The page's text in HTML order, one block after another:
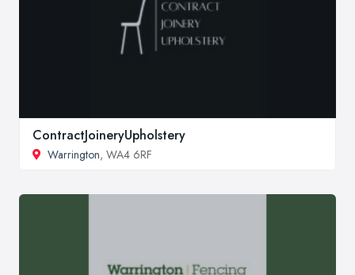
ContractJoineryUpholstery
Warrington, WA4 6RF